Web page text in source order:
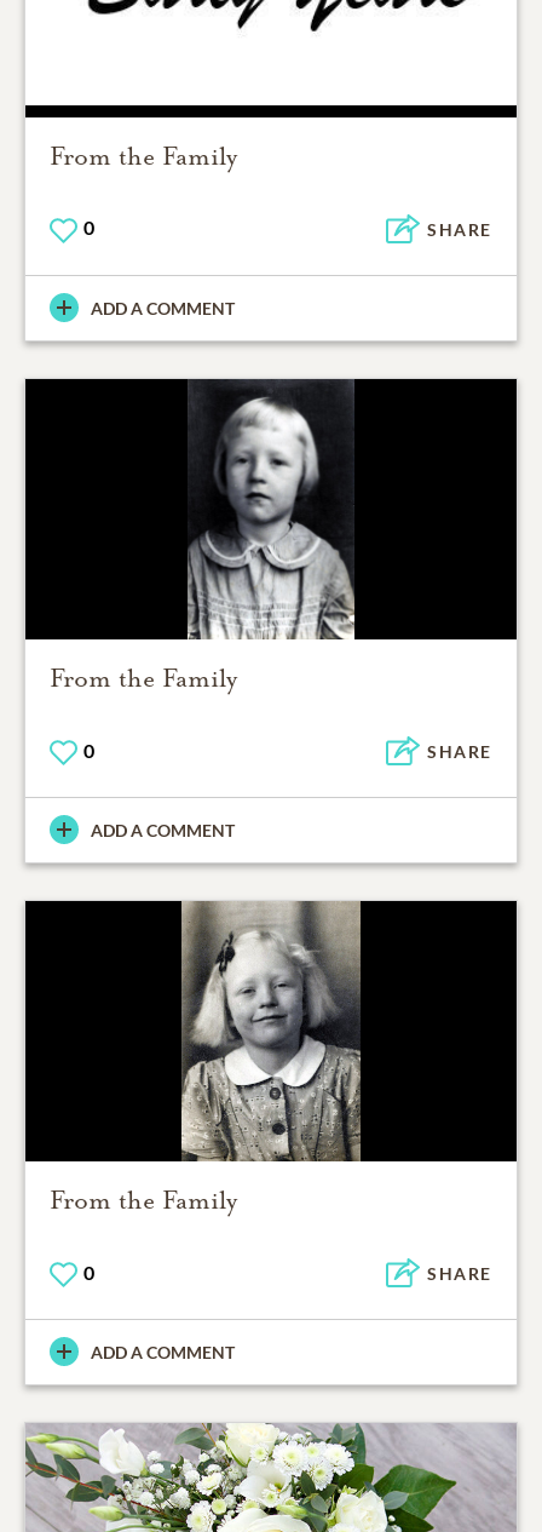
From the Family
0 SHARE
ADD A COMMENT
From the Family
0 SHARE
ADD A COMMENT
From the Family
0 SHARE
ADD A COMMENT